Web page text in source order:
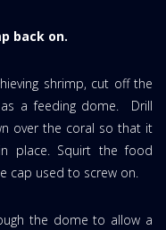
back on.
shrimp, cut off the
a feeding dome. Drill
over the coral so that it
place. Squirt the food
cap used to screw on.
the dome to allow a